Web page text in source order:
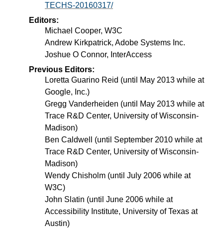
TECHS-20160317/
Editors:
Michael Cooper, W3C
Andrew Kirkpatrick, Adobe Systems Inc.
Joshue O Connor, InterAccess
Previous Editors:
Loretta Guarino Reid (until May 2013 while at
Google, Inc.)
Gregg Vanderheiden (until May 2013 while at
Trace R&D Center, University of Wisconsin-
Madison)
Ben Caldwell (until September 2010 while at
Trace R&D Center, University of Wisconsin-
Madison)
Wendy Chisholm (until July 2006 while at
W3C)
John Slatin (until June 2006 while at
Accessibility Institute, University of Texas at
Austin)